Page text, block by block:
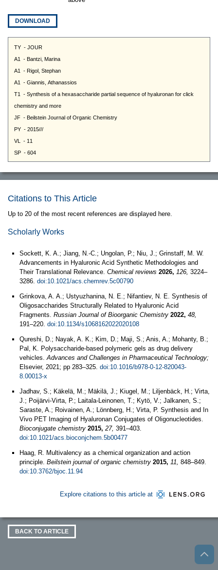
DOWNLOAD
Citations to This Article
Up to 20 of the most recent references are displayed here.
Scholarly Works
Sockett, K. A.; Jiang, N.-C.; Ungolan, P.; Niu, J.; Grinstaff, M. W.
Advancements in Hyaluronic Acid Synthetic Methodologies and
Their Translational Relevance. Chemical reviews 2026, 126, 3224–
3286. doi:10.1021/acs.chemrev.5c00790
Grinkova, A. A.; Ustyuzhanina, N. E.; Nifantiev, N. E. Synthesis of
Oligosaccharides Structurally Related to Hyaluronic Acid
Fragments. Russian Journal of Bioorganic Chemistry 2022, 48,
191–220. doi:10.1134/s1068162022020108
Qureshi, D.; Nayak, A. K.; Kim, D.; Maji, S.; Anis, A.; Mohanty, B.;
Pal, K. Polysaccharide-based polymeric gels as drug delivery
vehicles.Advances and Challenges in Pharmaceutical Technology;
Elsevier, 2021; pp 283–325. doi:10.1016/b978-0-12-820043-
8.00013-x
Jadhav, S.; Käkelä, M.; Mäkilä, J.; Kiugel, M.; Liljenbäck, H.; Virta,
J.; Poijärvi-Virta, P.; Laitala-Leinonen, T.; Kytö, V.; Jalkanen, S.;
Saraste, A.; Roivainen, A.; Lönnberg, H.; Virta, P. Synthesis and In
Vivo PET Imaging of Hyaluronan Conjugates of Oligonucleotides.
Bioconjugate chemistry 2015, 27, 391–403.
doi:10.1021/acs.bioconjchem.5b00477
Haag, R. Multivalency as a chemical organization and action
principle. Beilstein journal of organic chemistry 2015, 11, 848–849.
doi:10.3762/bjoc.11.94
Explore citations to this article at
BACK TO ARTICLE